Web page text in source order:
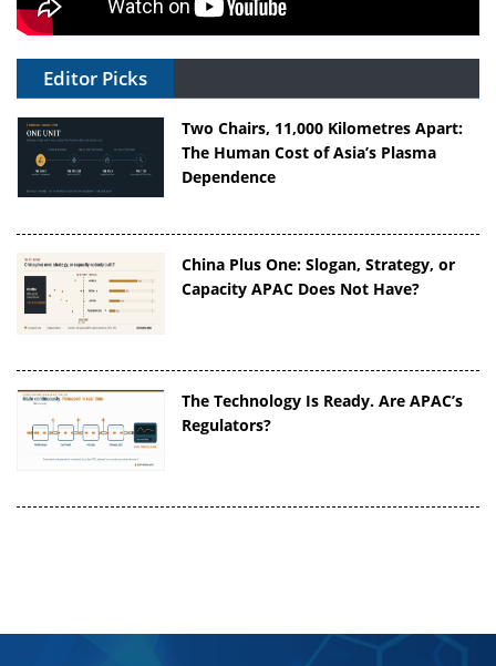
Editor Picks
Two Chairs, 11,000 Kilometres Apart:
The Human Cost of Asia’s Plasma
Dependence
China Plus One: Slogan, Strategy, or
Capacity APAC Does Not Have?
The Technology Is Ready. Are APAC’s
Regulators?